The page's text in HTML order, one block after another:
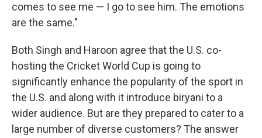
comes to see me — I go to see him. The emotions
are the same."
Both Singh and Haroon agree that the U.S. co-
hosting the Cricket World Cup is going to
significantly enhance the popularity of the sport in
the U.S. and along with it introduce biryani to a
wider audience. But are they prepared to cater to a
large number of diverse customers? The answer